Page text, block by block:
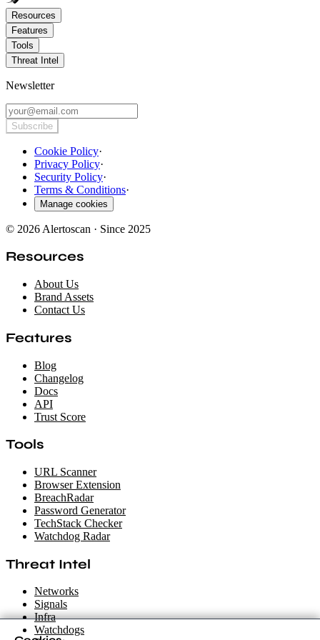
Resources
Features
Tools
Threat Intel
Newsletter
Subscribe
Cookie Policy·
Privacy Policy·
Security Policy·
Terms & Conditions·
Manage cookies
© 2026 Alertoscan · Since 2025
Resources
About Us
Brand Assets
Contact Us
Features
Blog
Changelog
Docs
API
Trust Score
Tools
URL Scanner
Browser Extension
BreachRadar
Password Generator
TechStack Checker
Watchdog Radar
Threat Intel
Networks
Signals
Infra
Watchdogs